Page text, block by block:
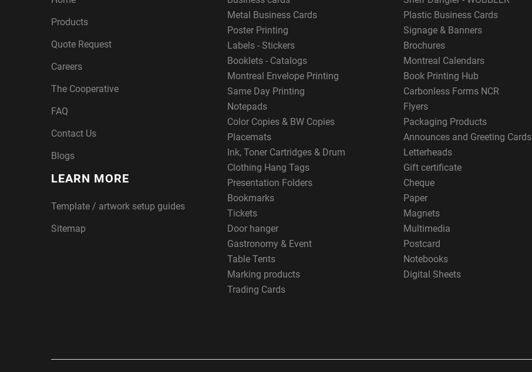
Products
Quote Request
Careers
The Cooperative
FAQ
Contact Us
Blogs
LEARN MORE
Template / artwork setup guides
Sitemap
Metal Business Cards
Plastic Business Cards
Poster Printing
Signage & Banners
Labels - Stickers
Brochures
Booklets - Catalogs
Montreal Calendars
Montreal Envelope Printing
Book Printing Hub
Same Day Printing
Carbonless Forms NCR
Notepads
Flyers
Color Copies & BW Copies
Packaging Products
Placemats
Announces and Greeting Cards
Ink, Toner Cartridges & Drum
Letterheads
Clothing Hang Tags
Gift certificate
Presentation Folders
Cheque
Bookmarks
Paper
Tickets
Magnets
Door hanger
Multimedia
Gastronomy & Event
Postcard
Table Tents
Notebooks
Marking products
Digital Sheets
Trading Cards